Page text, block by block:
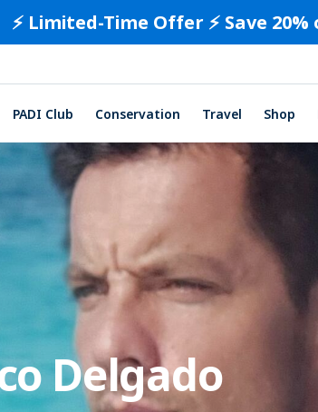
⚡️ Limited-Time Offer ⚡️ Save
PADI Club Conservation Travel Shop
Delgado